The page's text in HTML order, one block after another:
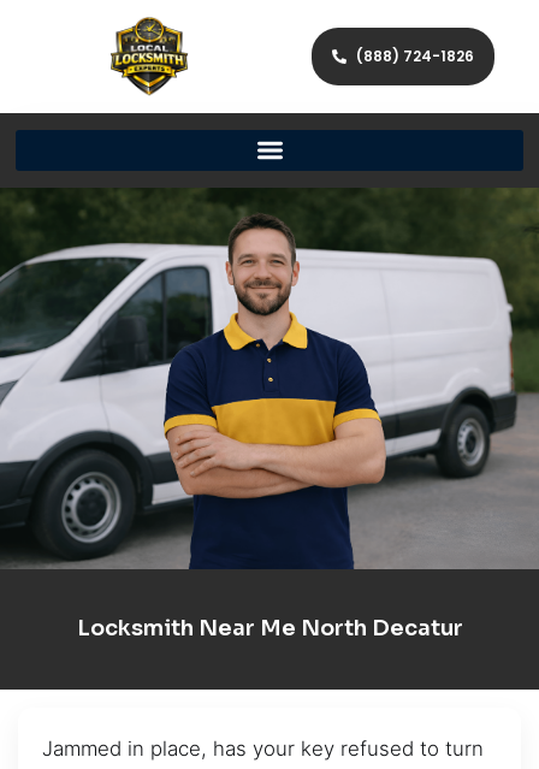
(888) 724-1826
Locksmith Near Me North Decatur
Jammed in place, has your key refused to turn